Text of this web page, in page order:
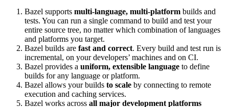
Bazel supports multi-language, multi-platform builds and
tests. You can run a single command to build and test your
entire source tree, no matter which combination of languages
and platforms you target.
Bazel builds are fast and correct. Every build and test run is
incremental, on your developers’ machines and on CI.
Bazel provides a uniform, extensible language to define
builds for any language or platform.
Bazel allows your builds to scale by connecting to remote
execution and caching services.
Bazel works across all major development platforms